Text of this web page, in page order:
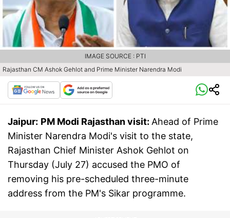
Rajasthan CM Ashok Gehlot and Prime Minister Narendra Modi
IMAGE SOURCE : PTI
Jaipur: PM Modi Rajasthan visit: Ahead of Prime
Minister Narendra Modi's visit to the state,
Rajasthan Chief Minister Ashok Gehlot on
Thursday (July 27) accused the PMO of
removing his pre-scheduled three-minute
address from the PM's Sikar programme.